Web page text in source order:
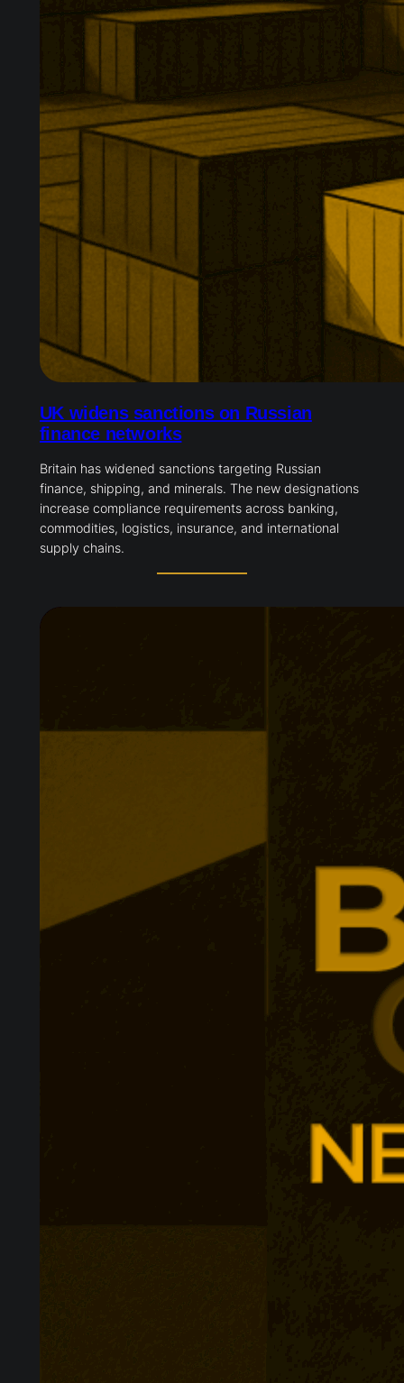
UK widens sanctions on Russian
finance networks
Britain has widened sanctions targeting Russian
finance, shipping, and minerals. The new designations
increase compliance requirements across banking,
commodities, logistics, insurance, and international
supply chains.